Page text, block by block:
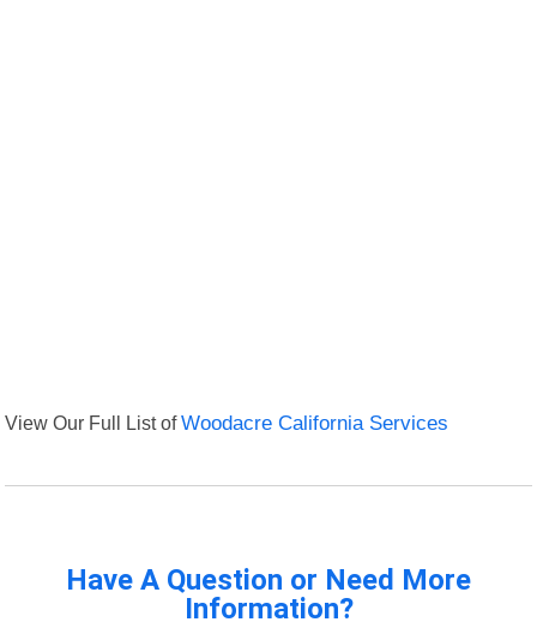
View Our Full List ofWoodacre California Services
Have A Question or Need More
Information?